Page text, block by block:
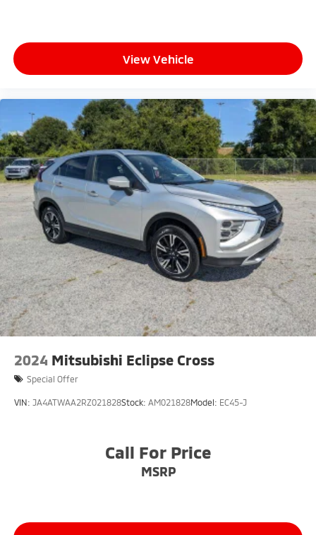
View Vehicle
2024 Mitsubishi Eclipse Cross
Special Offer
VIN: JA4ATWAA2RZ021828Stock: AM021828Model: EC45-J
Call For Price
MSRP